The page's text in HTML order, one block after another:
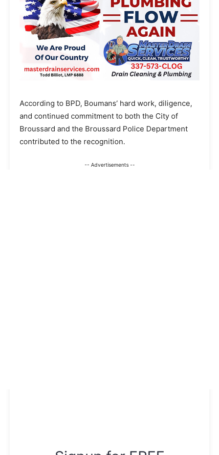
According to BPD, Boumans’ hard work, diligence,
and continued commitment to both the City of
Broussard and the Broussard Police Department
contributed to the recognition.
-- Advertisements --